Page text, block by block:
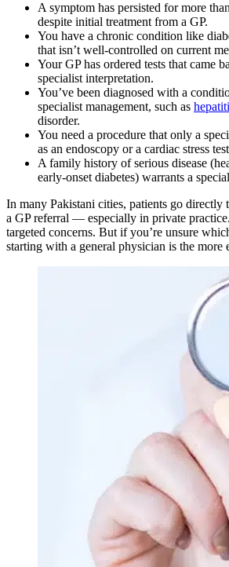
A symptom has persisted for more
despite initial treatment from a GP.
You have a chronic condition like
that isn’t well-controlled on current
Your GP has ordered tests that came
specialist interpretation.
You’ve been diagnosed with a
specialist management, such as
disorder.
You need a procedure that only a
as an endoscopy or a cardiac stress
A family history of serious disease
early-onset diabetes) warrants a
In many Pakistani cities, patients go directly
a GP referral — especially in private
targeted concerns. But if you’re unsure
starting with a general physician is the more